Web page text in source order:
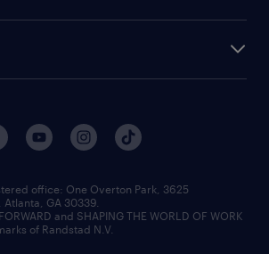
office:​ One Overton Park, 3625
GA 30339.
and SHAPING THE WORLD OF WORK
of Randstad N.V.